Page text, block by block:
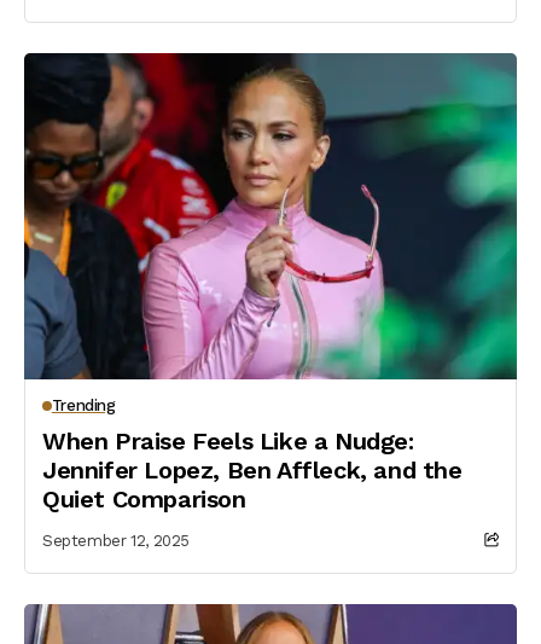
Trending
When Praise Feels Like a Nudge:
Jennifer Lopez, Ben Affleck, and the
Quiet Comparison
September 12, 2025